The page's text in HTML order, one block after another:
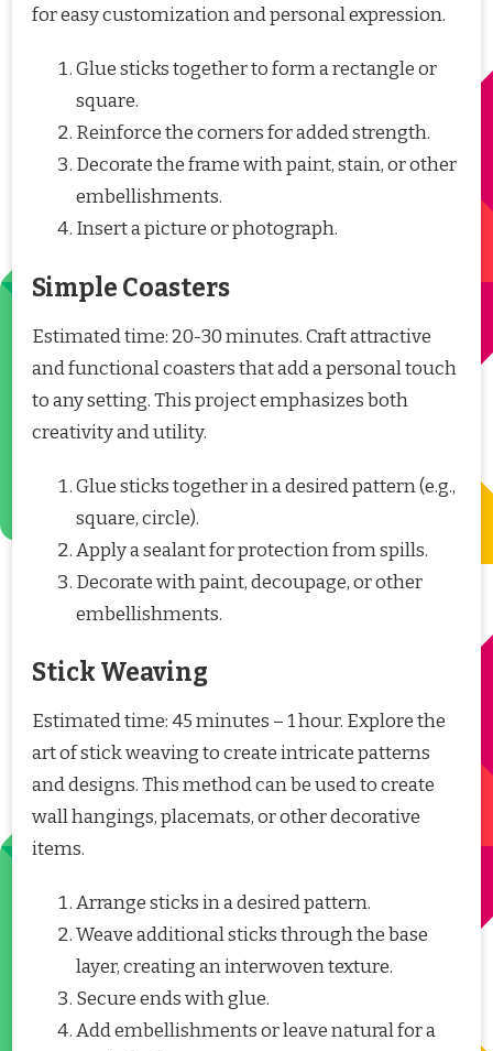
for easy customization and personal expression.
Glue sticks together to form a rectangle or
square.
Reinforce the corners for added strength.
Decorate the frame with paint, stain, or other
embellishments.
Insert a picture or photograph.
Simple Coasters
Estimated time: 20-30 minutes. Craft attractive
and functional coasters that add a personal touch
to any setting. This project emphasizes both
creativity and utility.
Glue sticks together in a desired pattern (e.g.,
square, circle).
Apply a sealant for protection from spills.
Decorate with paint, decoupage, or other
embellishments.
Stick Weaving
Estimated time: 45 minutes – 1 hour. Explore the
art of stick weaving to create intricate patterns
and designs. This method can be used to create
wall hangings, placemats, or other decorative
items.
Arrange sticks in a desired pattern.
Weave additional sticks through the base
layer, creating an interwoven texture.
Secure ends with glue.
Add embellishments or leave natural for a